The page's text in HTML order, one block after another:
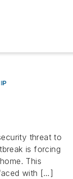
threat to
is forcing
This
with […]